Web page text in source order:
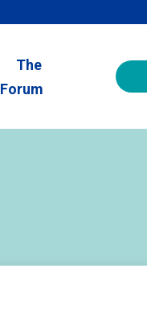
The
Forum